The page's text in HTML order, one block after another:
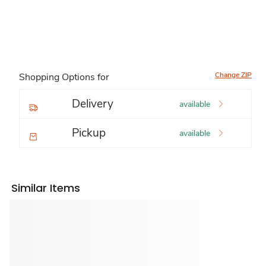
Shopping Options for Change ZIP
Delivery available
Pickup available
Similar Items